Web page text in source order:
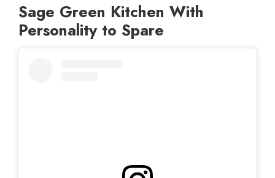
Sage Green Kitchen With
Personality to Spare